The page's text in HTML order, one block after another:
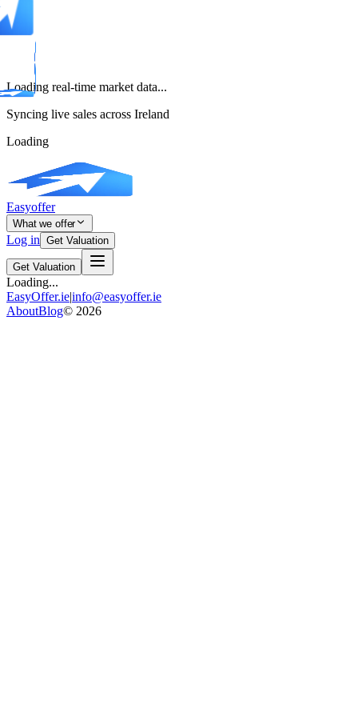
Loading real-time market data...
Syncing live sales across Ireland
Loading
Easyoffer
What we offer
Log in Get Valuation
Get Valuation
Loading...
EasyOffer.ie|info@easyoffer.ie
AboutBlog© 2026